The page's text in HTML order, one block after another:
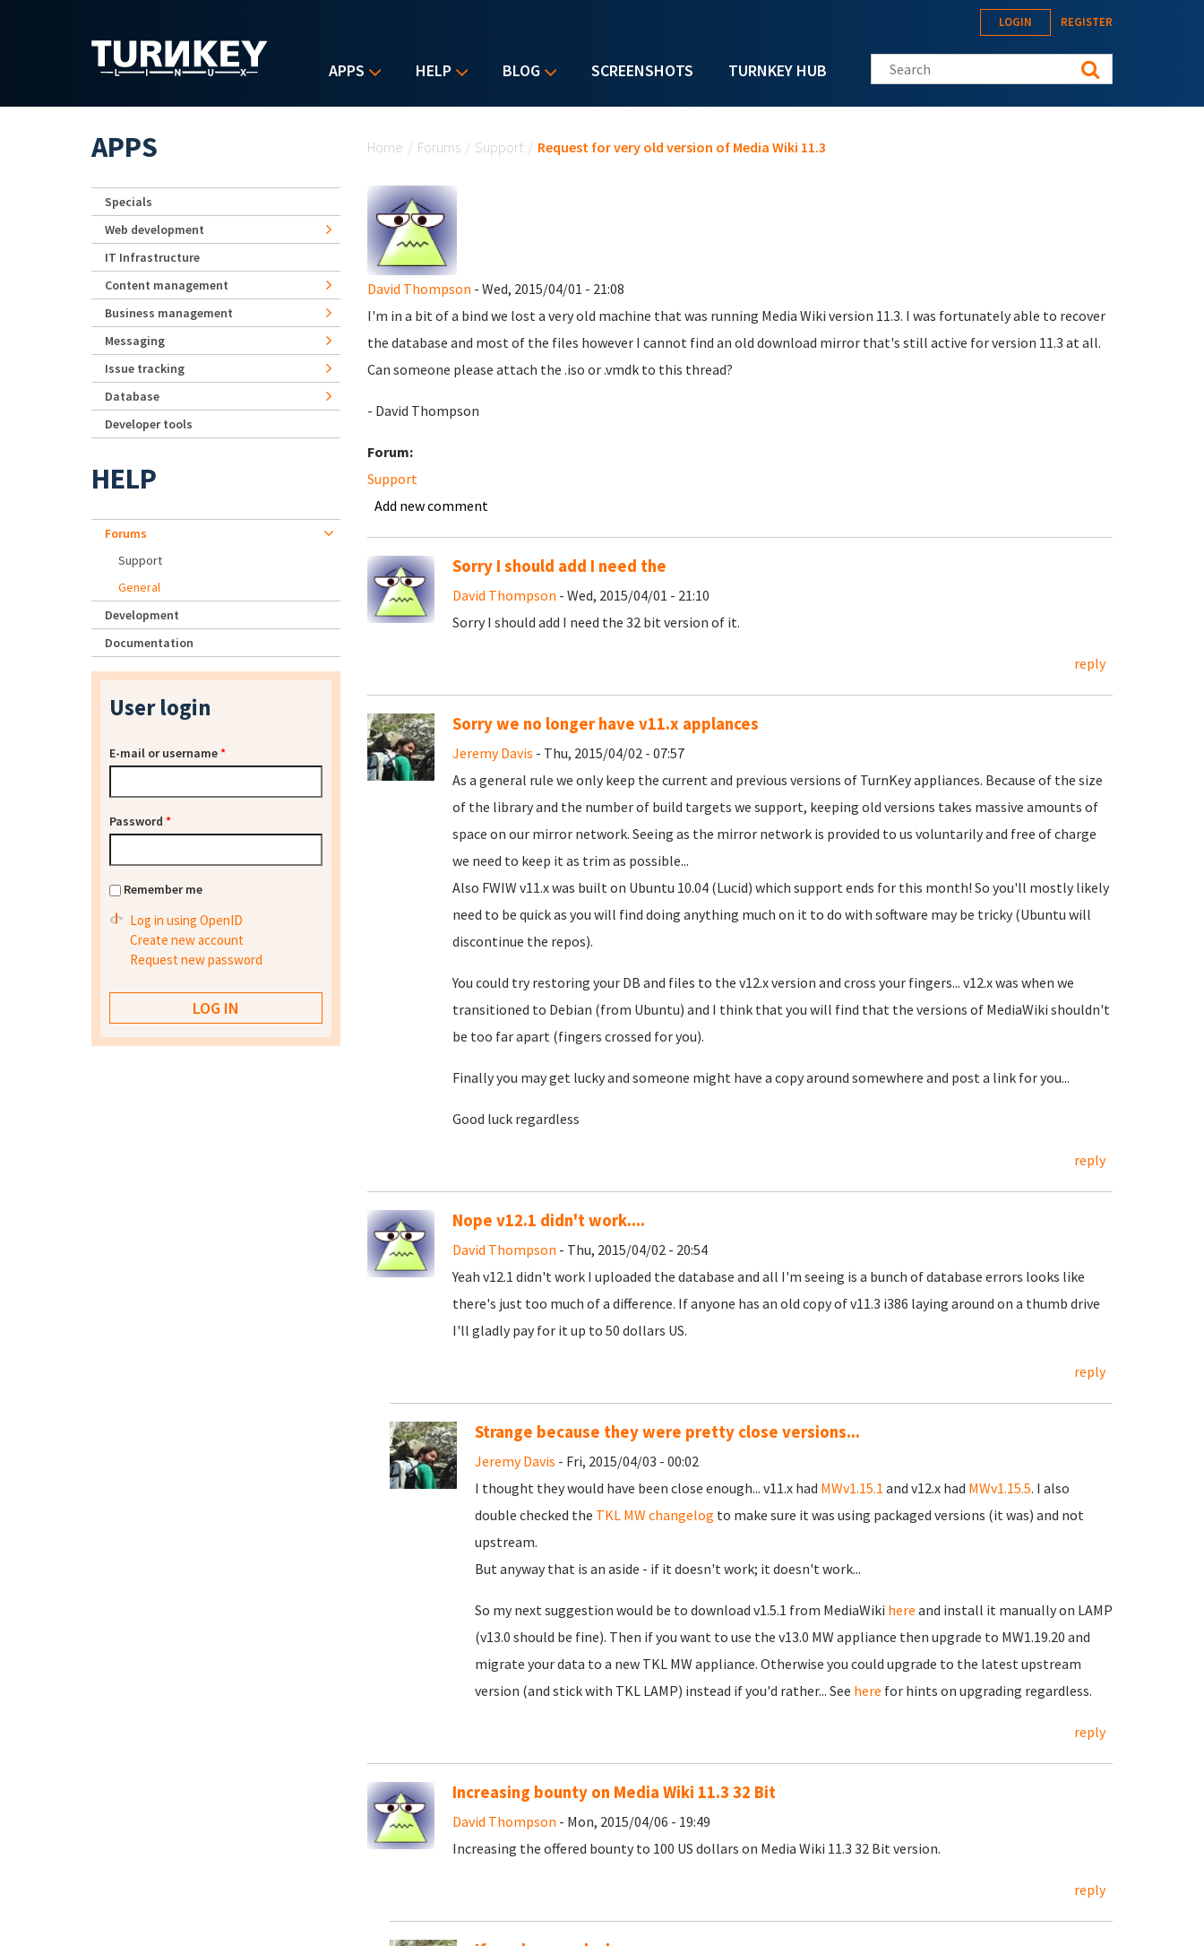
APPS HELP BLOG SCREENSHOTS TURNKEY HUB
LOGIN REGISTER
Search this site
Home / Forums / Support / Request for very old version of Media Wiki 11.3
David Thompson - Wed, 2015/04/01 - 21:08
I'm in a bit of a bind we lost a very old machine that was running Media Wiki version 11.3. I was fortunately able to recover
the database and most of the files however I cannot find an old download mirror that's still active for version 11.3 at all.
Can someone please attach the .iso or .vmdk to this thread?
- David Thompson
Forum:
Support
Add new comment
Sorry I should add I need the
David Thompson - Wed, 2015/04/01 - 21:10
Sorry I should add I need the 32 bit version of it.
reply
Sorry we no longer have v11.x applances
Jeremy Davis - Thu, 2015/04/02 - 07:57
As a general rule we only keep the current and previous versions of TurnKey appliances. Because of the size
of the library and the number of build targets we support, keeping old versions takes massive amounts of
space on our mirror network. Seeing as the mirror network is provided to us voluntarily and free of charge
we need to keep it as trim as possible...
Also FWIW v11.x was built on Ubuntu 10.04 (Lucid) which support ends for this month! So you'll mostly likely
need to be quick as you will find doing anything much on it to do with software may be tricky (Ubuntu will
discontinue the repos).
You could try restoring your DB and files to the v12.x version and cross your fingers... v12.x was when we
transitioned to Debian (from Ubuntu) and I think that you will find that the versions of MediaWiki shouldn't
be too far apart (fingers crossed for you).
Finally you may get lucky and someone might have a copy around somewhere and post a link for you...
Good luck regardless
reply
Nope v12.1 didn't work....
David Thompson - Thu, 2015/04/02 - 20:54
Yeah v12.1 didn't work I uploaded the database and all I'm seeing is a bunch of database errors looks like
there's just too much of a difference. If anyone has an old copy of v11.3 i386 laying around on a thumb drive
I'll gladly pay for it up to 50 dollars US.
reply
Strange because they were pretty close versions...
Jeremy Davis - Fri, 2015/04/03 - 00:02
I thought they would have been close enough... v11.x had MWv1.15.1 and v12.x had MWv1.15.5. I also
double checked the TKL MW changelog to make sure it was using packaged versions (it was) and not
upstream.
But anyway that is an aside - if it doesn't work; it doesn't work...
So my next suggestion would be to download v1.5.1 from MediaWiki here and install it manually on LAMP
(v13.0 should be fine). Then if you want to use the v13.0 MW appliance then upgrade to MW1.19.20 and
migrate your data to a new TKL MW appliance. Otherwise you could upgrade to the latest upstream
version (and stick with TKL LAMP) instead if you'd rather... See here for hints on upgrading regardless.
reply
Increasing bounty on Media Wiki 11.3 32 Bit
David Thompson - Mon, 2015/04/06 - 19:49
Increasing the offered bounty to 100 US dollars on Media Wiki 11.3 32 Bit version.
reply
APPS
Specials
Web development
IT Infrastructure
Content management
Business management
Messaging
Issue tracking
Database
Developer tools
HELP
Forums
Support
General
Development
Documentation
User login
E-mail or username*
Password *
Remember me
Log in using OpenID
Create new account
Request new password